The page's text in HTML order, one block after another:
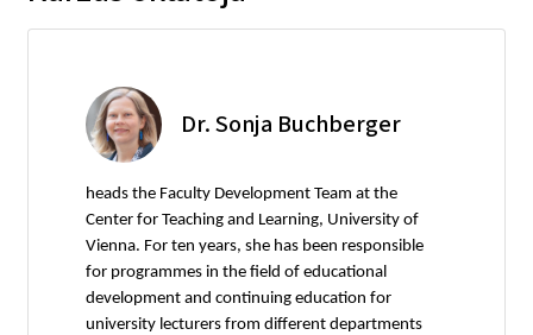
Dr. Sonja Buchberger
heads the Faculty Development Team at the
Center for Teaching and Learning, University of
Vienna. For ten years, she has been responsible
for programmes in the field of educational
development and continuing education for
university lecturers from different departments